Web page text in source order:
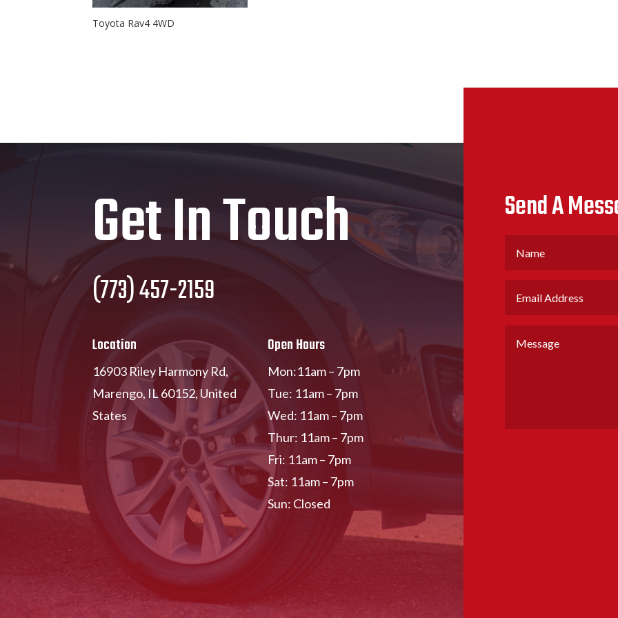
Toyota Rav4 4WD
Get In Touch
(773) 457-2159
Location
16903 Riley Harmony Rd,
Marengo, IL 60152, United
States
Open Hours
Mon:11am – 7pm
Tue: 11am – 7pm
Wed: 11am – 7pm
Thur: 11am – 7pm
Fri: 11am – 7pm
Sat: 11am – 7pm
Sun: Closed
Send A